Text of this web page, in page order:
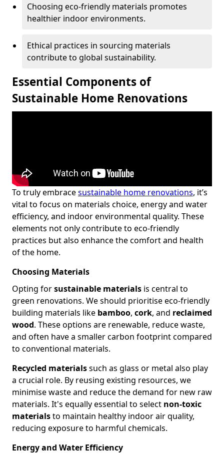
Choosing eco-friendly materials promotes
healthier indoor environments.
Ethical practices in sourcing materials
contribute to global sustainability.
Essential Components of
Sustainable Home Renovations
To truly embracesustainable home renovations, it’s
vital to focus on materials choice, energy and water
efficiency, and indoor environmental quality. These
elements not only contribute to eco-friendly
practices but also enhance the comfort and health
of the home.
Choosing Materials
Opting forsustainable materials is central to
green renovations. We should prioritise eco-friendly
building materials like bamboo, cork, and reclaimed
wood. These options are renewable, reduce waste,
and often have a smaller carbon footprint compared
to conventional materials.
Recycled materialssuch as glass or metal also play
a crucial role. By reusing existing resources, we
minimise waste and reduce the demand for new raw
materials. It's equally essential to select non-toxic
materialsto maintain healthy indoor air quality,
reducing exposure to harmful chemicals.
Energy and Water Efficiency